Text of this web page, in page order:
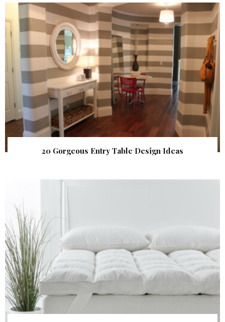
20 Gorgeous Entry Table Design Ideas